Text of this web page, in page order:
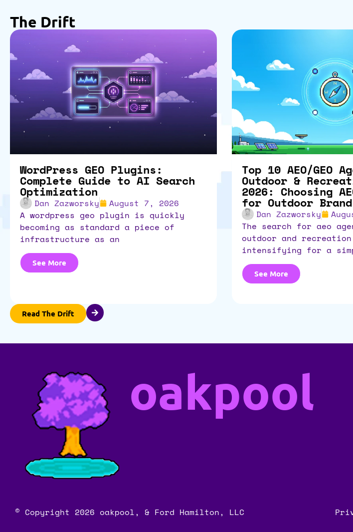
The Drift
WordPress GEO Plugins:
Complete Guide to AI Search
Optimization
Dan Zazworsky
August 7, 2026
a wordpress geo plugin is quickly
becoming as standard a piece of
infrastructure as an
See More
Top 10 AEO/GEO
Outdoor &
2026: Choosing
for Outdoor
Dan Zazworsky
the search for aeo agencies for
outdoor and
intensifying for a
See More
Read The Drift
oakpool
© Copyright 2026 oakpool, & Ford Hamilton, LLC